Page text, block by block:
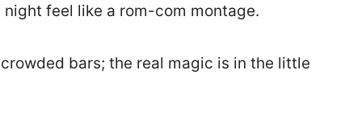
feel like a rom-com montage.
bars; the real magic is in the little